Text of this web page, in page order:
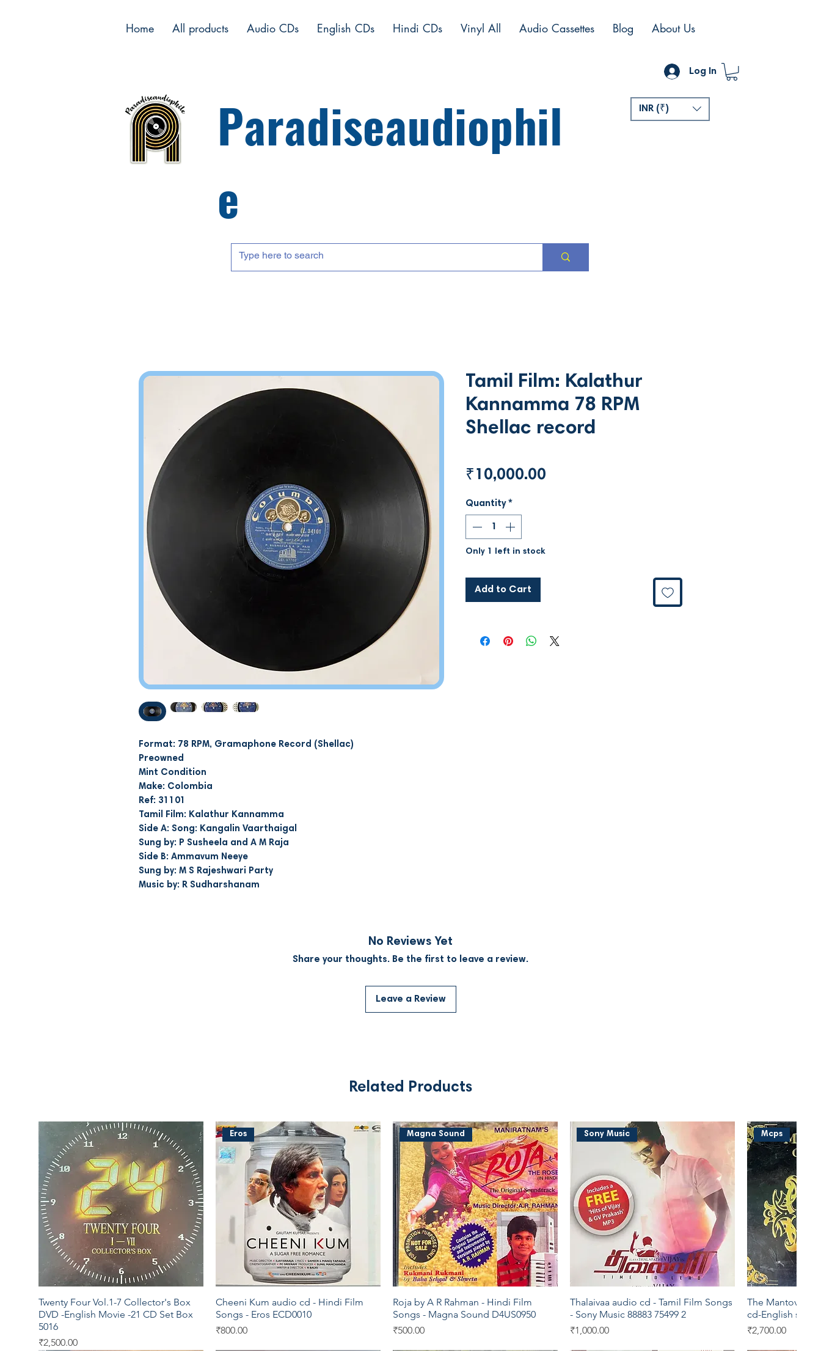
Log In
Home All products Audio CDs English CDs Hindi CDs Vinyl All Audio Cassettes Blog About Us
Paradiseaudiophil
e
INR (₹)
Format: 78 RPM, Gramaphone Record (Shellac)
Preowned
Mint Condition
Make: Colombia
Ref: 31101
Tamil Film: Kalathur Kannamma
Side A: Song: Kangalin Vaarthaigal
Sung by: P Susheela and A M Raja
Side B: Ammavum Neeye
Sung by: M S Rajeshwari Party
Music by: R Sudharshanam
Tamil Film: Kalathur
Kannamma 78 RPM
Shellac record
₹10,000.00
Quantity *
Only 1 left in stock
Add to Cart
No Reviews Yet
Share your thoughts. Be the first to leave a review.
Leave a Review
Related Products
Quick View
Twenty Four Vol.1-7 Collector's Box
DVD -English Movie -21 CD Set Box
5016
Price
₹2,500.00
Quick View
Eros
Cheeni Kum audio cd - Hindi Film
Songs - Eros ECD0010
Price
₹800.00
Quick View
Magna Sound
Roja by A R Rahman - Hindi Film
Songs - Magna Sound D4US0950
Price
₹500.00
Quick View
Sony Music
Thalaivaa audio cd - Tamil Film Songs
- Sony Music 88883 75499 2
Price
₹1,000.00
Mcps
The Mantovani
cd-English
Price
₹2,700.00